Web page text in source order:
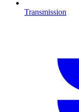
Transmission